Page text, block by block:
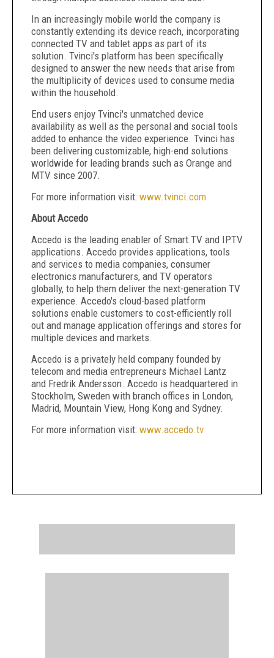
In an increasingly mobile world the company is
constantly extending its device reach, incorporating
connected TV and tablet apps as part of its
solution. Tvinci's platform has been specifically
designed to answer the new needs that arise from
the multiplicity of devices used to consume media
within the household.
End users enjoy Tvinci's unmatched device
availability as well as the personal and social tools
added to enhance the video experience. Tvinci has
been delivering customizable, high-end solutions
worldwide for leading brands such as Orange and
MTV since 2007.
For more information visit: www.tvinci.com
About Accedo
Accedo is the leading enabler of Smart TV and IPTV
applications. Accedo provides applications, tools
and services to media companies, consumer
electronics manufacturers, and TV operators
globally, to help them deliver the next-generation TV
experience. Accedo's cloud-based platform
solutions enable customers to cost-efficiently roll
out and manage application offerings and stores for
multiple devices and markets.
Accedo is a privately held company founded by
telecom and media entrepreneurs Michael Lantz
and Fredrik Andersson. Accedo is headquartered in
Stockholm, Sweden with branch offices in London,
Madrid, Mountain View, Hong Kong and Sydney.
For more information visit: www.accedo.tv